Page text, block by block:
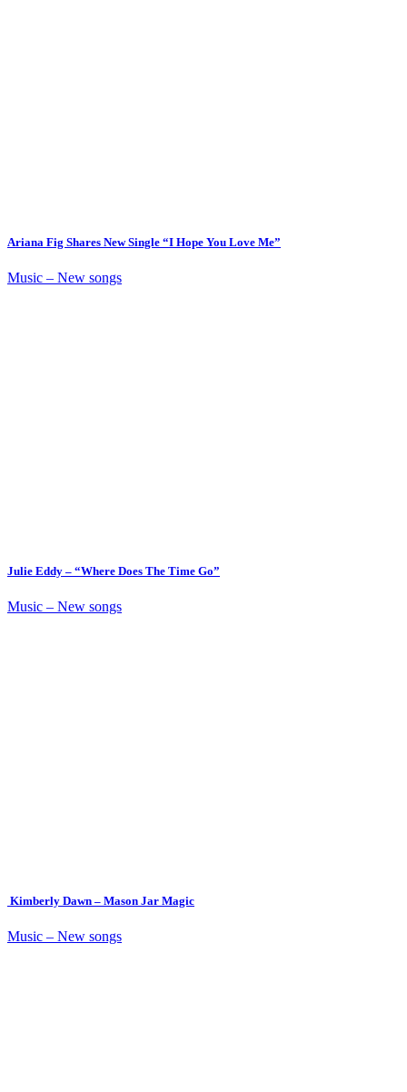
Ariana Fig Shares New Single “I Hope You Love Me”
Music – New songs
Julie Eddy – “Where Does The Time Go”
Music – New songs
Kimberly Dawn – Mason Jar Magic
Music – New songs